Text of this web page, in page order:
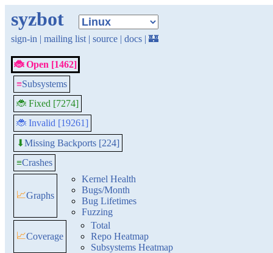
syzbot
sign-in | mailing list | source | docs | 🏰
🐞 Open [1462]
≡Subsystems
🐞 Fixed [7274]
🐞 Invalid [19261]
⬇Missing Backports [224]
≡Crashes
📈Graphs
Kernel Health
Bugs/Month
Bug Lifetimes
Fuzzing
📈Coverage
Total
Repo Heatmap
Subsystems Heatmap